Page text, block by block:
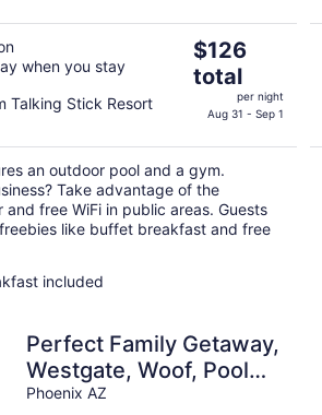
when you stay
Talking Stick Resort
The
price
is
$126
night
$126
total
per night
Aug 31 - Sep 1
an outdoor pool and a gym.
Take advantage of the
and free WiFi in public areas. Guests
like buffet breakfast and free
included
Perfect Family Getaway,
Westgate, Woof, Pool
Oasis
Phoenix AZ